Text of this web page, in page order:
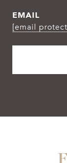
EMAIL
[email